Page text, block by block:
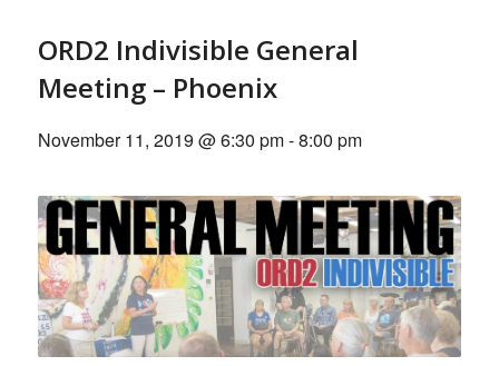
ORD2 Indivisible General
Meeting – Phoenix
November 11, 2019 @ 6:30 pm-8:00 pm